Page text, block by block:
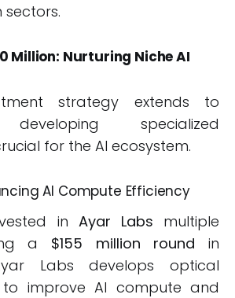
Million: Nurturing Niche AI
strategy extends to
developing specialized
for the AI ecosystem.
AI Compute Efficiency
in Ayar Labs multiple
a $155 million round in
Labs develops optical
to improve AI compute and